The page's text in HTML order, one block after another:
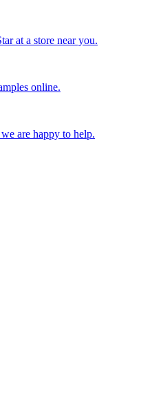
at a store near you.
online.
are happy to help.